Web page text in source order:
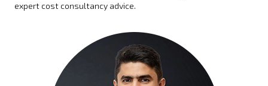
expert cost consultancy advice.